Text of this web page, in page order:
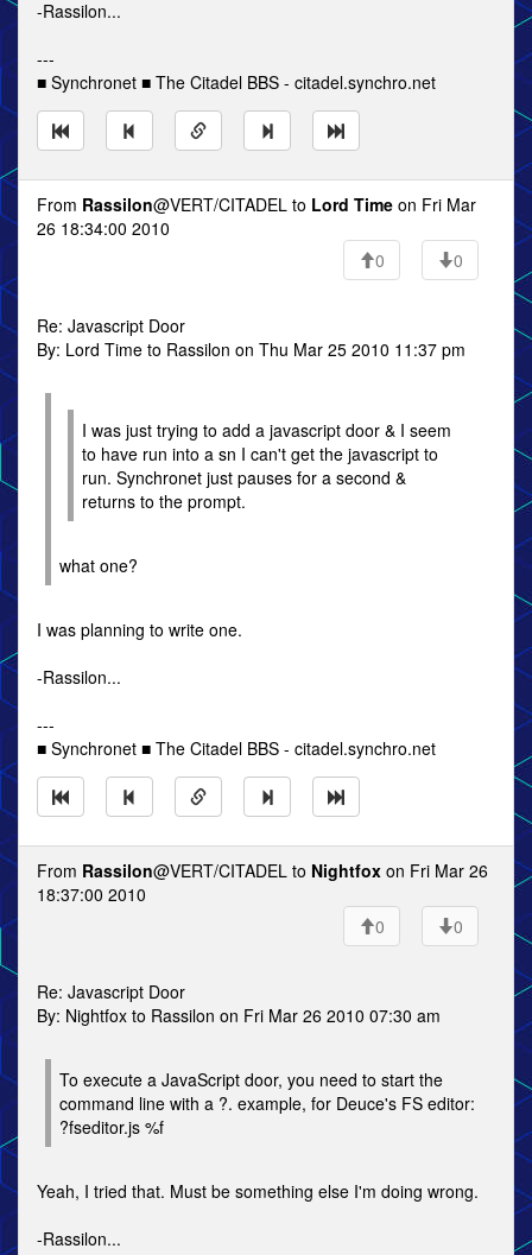
-Rassilon...
---
■ Synchronet ■ The Citadel BBS - citadel.synchro.net
From Rassilon@VERT/CITADEL to Lord Time on Fri Mar
26 18:34:00 2010
0
0
Re: Javascript Door
By: Lord Time to Rassilon on Thu Mar 25 2010 11:37 pm
I was just trying to add a javascript door & I seem
to have run into a sn I can't get the javascript to
run. Synchronet just pauses for a second &
returns to the prompt.
what one?
I was planning to write one.
-Rassilon...
---
■ Synchronet ■ The Citadel BBS - citadel.synchro.net
From Rassilon@VERT/CITADEL to Nightfox on Fri Mar 26
18:37:00 2010
0
0
Re: Javascript Door
By: Nightfox to Rassilon on Fri Mar 26 2010 07:30 am
To execute a JavaScript door, you need to start the
command line with a ?. example, for Deuce's FS editor:
?fseditor.js %f
Yeah, I tried that. Must be something else I'm doing wrong.
-Rassilon...